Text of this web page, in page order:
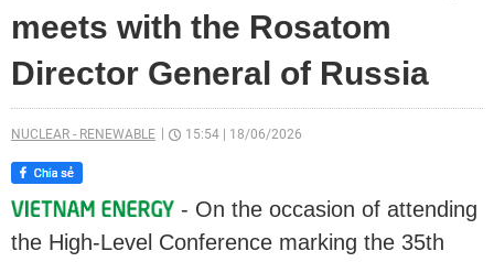
meets with the Rosatom
Director General of Russia
NUCLEAR - RENEWABLE 15:54 18/06/2026
- On the occasion of attending
the High-Level Conference marking the 35th